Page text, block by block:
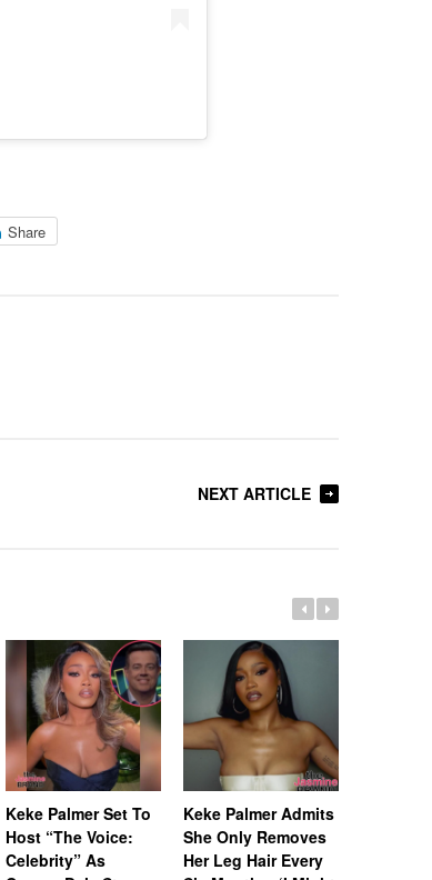
Share
NEXT ARTICLE
Keke Palmer Set To
Host “The Voice:
Celebrity” As
Keke Palmer Admits
She Only Removes
Her Leg Hair Every